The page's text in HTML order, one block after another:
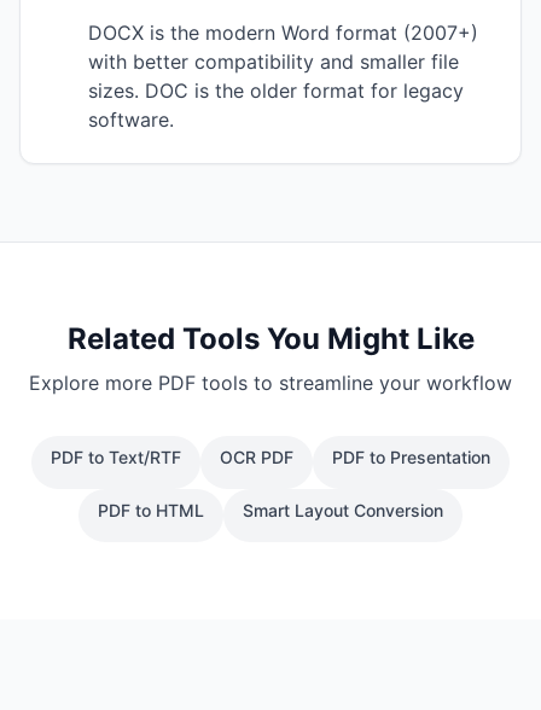
DOCX is the modern Word format (2007+)
with better compatibility and smaller file
sizes. DOC is the older format for legacy
software.
Related Tools You Might Like
Explore more PDF tools to streamline your workflow
PDF to Text/RTF OCR PDF PDF to Presentation
PDF to HTML Smart Layout Conversion